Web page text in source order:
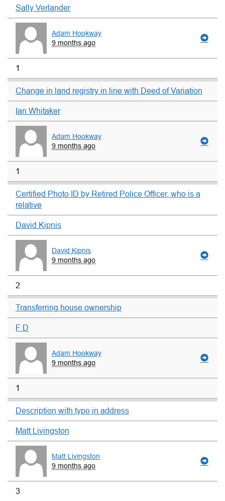
Sally Verlander
Adam Hookway
9 months ago
1
Change in land registry in line with Deed of Variation
Ian Whitaker
Adam Hookway
9 months ago
1
Certified Photo ID by Retired Police Officer, who is a
relative
David Kipnis
David Kipnis
9 months ago
2
Transferring house ownership
F D
Adam Hookway
9 months ago
1
Description with typo in address
Matt Livingston
Matt Livingston
9 months ago
3